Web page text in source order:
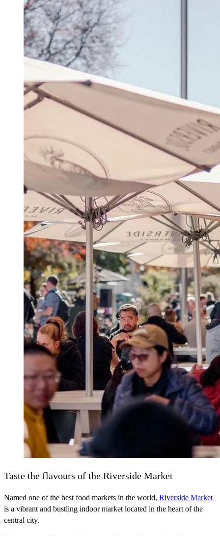
Taste the flavours of the Riverside Market
Named one of the best food markets in the world, Riverside Market
is a vibrant and bustling indoor market located in the heart of the
central city.